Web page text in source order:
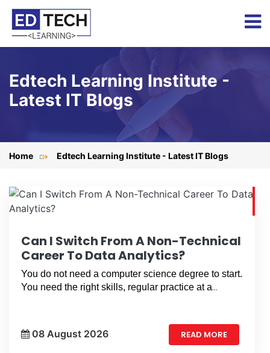
Edtech Learning Institute -
Latest IT Blogs
Home Edtech Learning Institute - Latest IT Blogs
Can I Switch From A Non-Technical
Career To Data Analytics?
You do not need a computer science degree to start.
You need the right skills, regular practice at a
08 August 2026 READ MORE